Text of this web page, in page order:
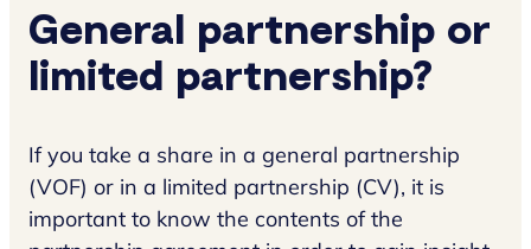
General partnership or
limited partnership?
If you take a share in a general partnership
(VOF) or in a limited partnership (CV), it is
important to know the contents of the